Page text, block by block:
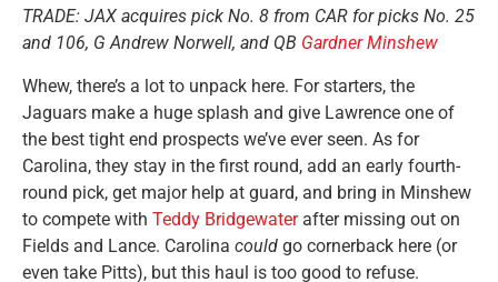
TRADE: JAX acquires pick No. 8 from CAR for picks No. 25
and 106, G Andrew Norwell, and QB Gardner Minshew
Whew, there’s a lot to unpack here. For starters, the
Jaguars make a huge splash and give Lawrence one of
the best tight end prospects we’ve ever seen. As for
Carolina, they stay in the first round, add an early fourth-
round pick, get major help at guard, and bring in Minshew
to compete with Teddy Bridgewaterafter missing out on
Fields and Lance. Carolina could go cornerback here (or
even take Pitts), but this haul is too good to refuse.